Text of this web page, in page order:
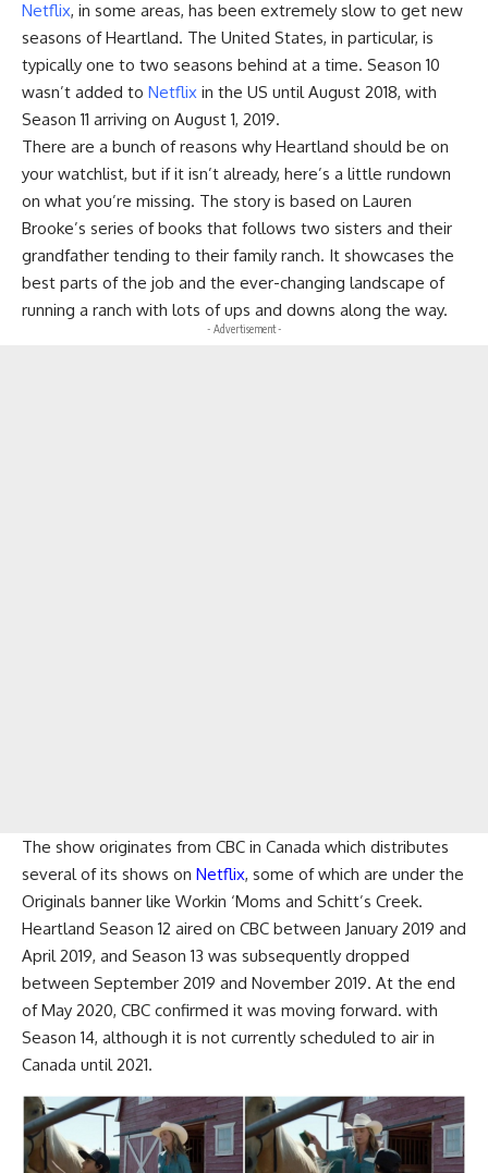
Netflix, in some areas, has been extremely slow to get new
seasons of Heartland. The United States, in particular, is
typically one to two seasons behind at a time. Season 10
wasn’t added to Netflix in the US until August 2018, with
Season 11 arriving on August 1, 2019.
There are a bunch of reasons why Heartland should be on
your watchlist, but if it isn’t already, here’s a little rundown
on what you’re missing. The story is based on Lauren
Brooke’s series of books that follows two sisters and their
grandfather tending to their family ranch. It showcases the
best parts of the job and the ever-changing landscape of
running a ranch with lots of ups and downs along the way.
- Advertisement -
The show originates from CBC in Canada which distributes
several of its shows on Netflix, some of which are under the
Originals banner like Workin ‘Moms and Schitt’s Creek.
Heartland Season 12 aired on CBC between January 2019 and
April 2019, and Season 13 was subsequently dropped
between September 2019 and November 2019. At the end
of May 2020, CBC confirmed it was moving forward. with
Season 14, although it is not currently scheduled to air in
Canada until 2021.